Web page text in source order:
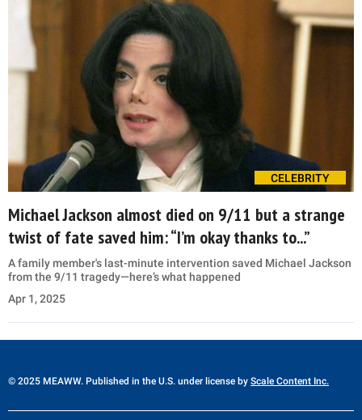
CELEBRITY
Michael Jackson almost died on 9/11 but a strange
twist of fate saved him: “I’m okay thanks to...”
A family member's last-minute intervention saved Michael Jackson
from the 9/11 tragedy—here’s what happened
Apr 1, 2025
© 2025 MEAWW. Published in the U.S. under license by Scale Content Inc.